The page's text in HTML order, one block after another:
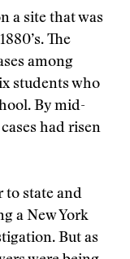
a site that was
The
among
students who
By mid-
had risen
to state and
a New York
But as